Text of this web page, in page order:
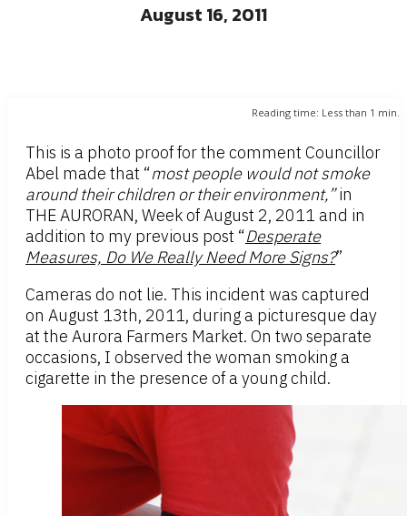
August 16, 2011
Reading time: Less than 1 min.
This is a photo proof for the comment Councillor
Abel made that “most people would not smoke
around their children or their environment,”in
THE AURORAN, Week of August 2, 2011 and in
addition to my previous post “Desperate
Measures, Do We Really Need More Signs?”
Cameras do not lie. This incident was captured
on August 13th, 2011, during a picturesque day
at the Aurora Farmers Market. On two separate
occasions, I observed the woman smoking a
cigarette in the presence of a young child.